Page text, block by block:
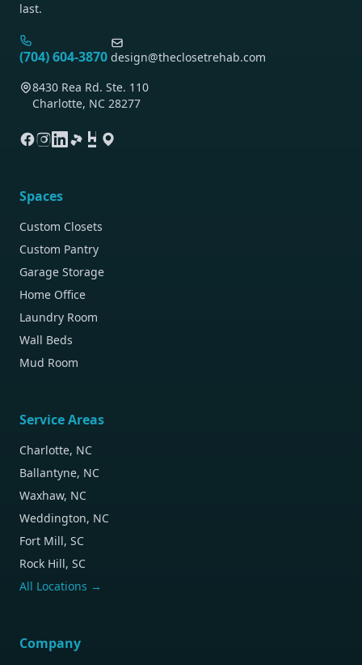
last.
(704) 604-3870 design@theclosetrehab.com
8430 Rea Rd. Ste. 110
Charlotte, NC 28277
Spaces
Custom Closets
Custom Pantry
Garage Storage
Home Office
Laundry Room
Wall Beds
Mud Room
Service Areas
Charlotte, NC
Ballantyne, NC
Waxhaw, NC
Weddington, NC
Fort Mill, SC
Rock Hill, SC
All Locations →
Company